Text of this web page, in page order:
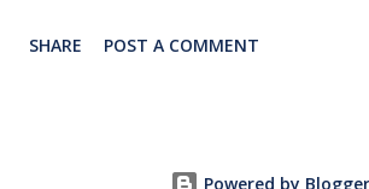
developments at Grantley Adams
SHARE POST A COMMENT
Powered by Blogger